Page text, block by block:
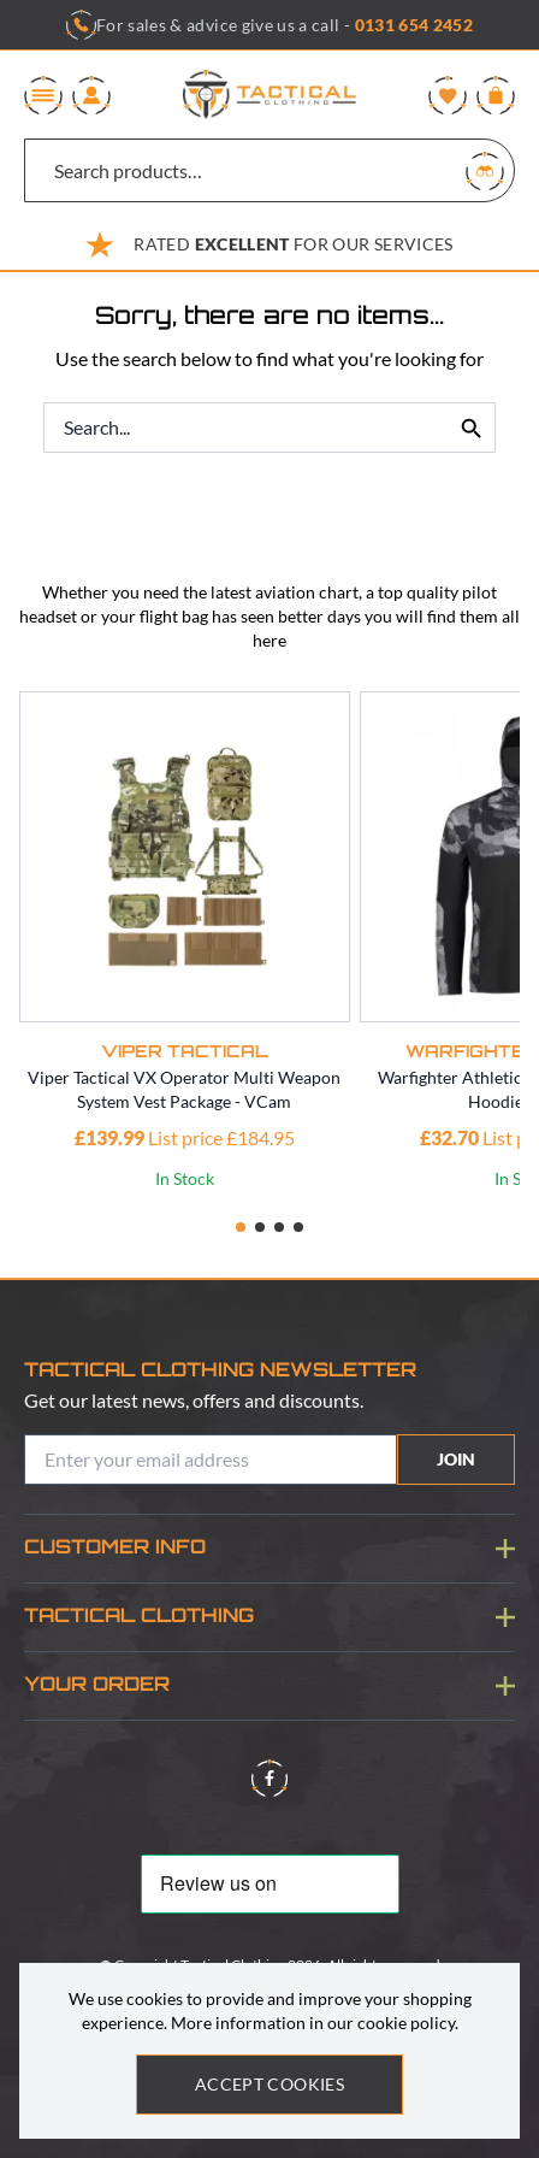
content
For sales & advice give us a call - 0131 654 2452
RATED EXCELLENTFOR OUR SERVICES
Sorry, there are no items...
Use the search below to find what you're looking for
Whether you need the latest aviation chart, a top quality pilot
headset or your flight bag has seen better days you will find them all
here
VIPER TACTICAL
Viper Tactical VX Operator Multi Weapon
System Vest Package - VCam
£139.99 List price £184.95
In Stock
Warfighter Athletic
Hoodie -
£32.70 List
In
TACTICAL CLOTHING NEWSLETTER
Get our latest news, offers and discounts.
JOIN
CUSTOMER INFO
Blog
TACTICAL CLOTHING
About Us
YOUR ORDER
Delivery & Information
© Copyright Tactical Clothing 2026. All rights reserved
Site by
We use cookies to provide and improve your shopping
experience. More information in ourcookie policy.
ACCEPT COOKIES